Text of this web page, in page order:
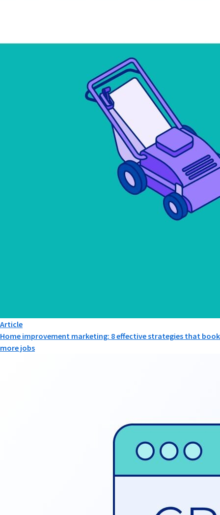
Article
Home improvement marketing: 8 effective strategies that book
more jobs